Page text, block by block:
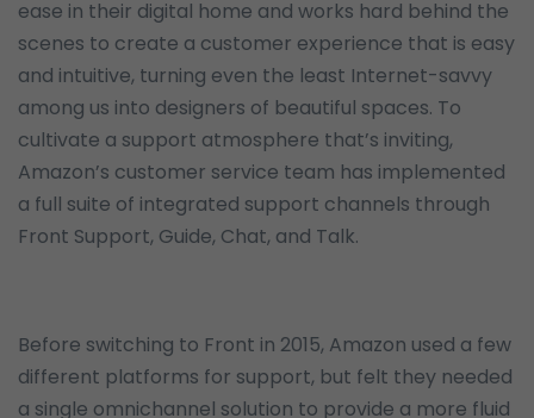
ease in their digital home and works hard behind the
scenes to create a customer experience that is easy
and intuitive, turning even the least Internet-savvy
among us into designers of beautiful spaces. To
cultivate a support atmosphere that’s inviting,
Amazon’s customer service team has implemented
a full suite of integrated support channels through
Front Support, Guide, Chat, and Talk.
Before switching to Front in 2015, Amazon used a few
different platforms for support, but felt they needed
a single omnichannel solution to provide a more fluid